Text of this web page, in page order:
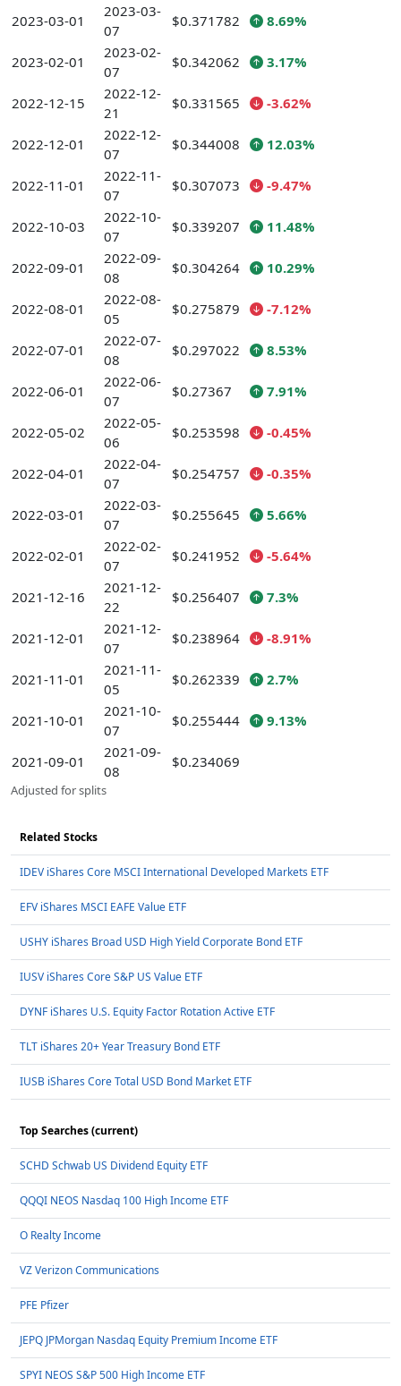
2023-03-01
2023-03-
07
$0.371782 8.69%
2023-02-01
2023-02-
07
$0.342062 3.17%
2022-12-15
2022-12-
21
$0.331565 -3.62%
2022-12-01
2022-12-
07
$0.344008 12.03%
2022-11-01
2022-11-
07
$0.307073 -9.47%
2022-10-03
2022-10-
07
$0.339207 11.48%
2022-09-01
2022-09-
08
$0.304264 10.29%
2022-08-01
2022-08-
05
$0.275879 -7.12%
2022-07-01
2022-07-
08
$0.297022 8.53%
2022-06-01
2022-06-
07
$0.27367 7.91%
2022-05-02
2022-05-
06
$0.253598 -0.45%
2022-04-01
2022-04-
07
$0.254757 -0.35%
2022-03-01
2022-03-
07
$0.255645 5.66%
2022-02-01
2022-02-
07
$0.241952 -5.64%
2021-12-16
2021-12-
22
$0.256407 7.3%
2021-12-01
2021-12-
07
$0.238964 -8.91%
2021-11-01
2021-11-
05
$0.262339 2.7%
2021-10-01
2021-10-
07
$0.255444 9.13%
2021-09-01
2021-09-
08
$0.234069
Adjusted for splits
Related Stocks
IDEV iShares Core MSCI International Developed Markets ETF
EFV iShares MSCI EAFE Value ETF
USHY iShares Broad USD High Yield Corporate Bond ETF
IUSV iShares Core S&P US Value ETF
DYNF iShares U.S. Equity Factor Rotation Active ETF
TLT iShares 20+ Year Treasury Bond ETF
IUSB iShares Core Total USD Bond Market ETF
Top Searches (current)
SCHD Schwab US Dividend Equity ETF
QQQI NEOS Nasdaq 100 High Income ETF
O Realty Income
VZ Verizon Communications
PFE Pfizer
JEPQ JPMorgan Nasdaq Equity Premium Income ETF
SPYI NEOS S&P 500 High Income ETF